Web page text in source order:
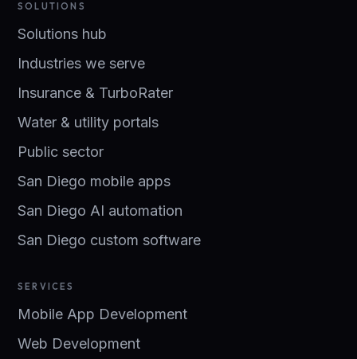
SOLUTIONS
Solutions hub
Industries we serve
Insurance & TurboRater
Water & utility portals
Public sector
San Diego mobile apps
San Diego AI automation
San Diego custom software
SERVICES
Mobile App Development
Web Development